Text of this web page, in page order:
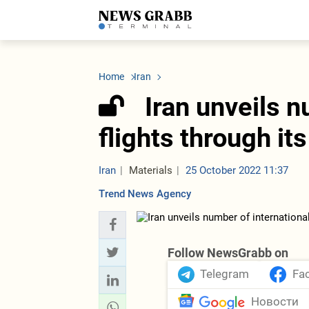
LATEST
Economy
Society
Other News
Business
Transport
Tourism
Business
Society
Home Iran
Iran unveils
flights through
Iran Materials
25 October 2022 11:37
Trend News Agency
Follow NewsGrabb on
Telegram
Новости